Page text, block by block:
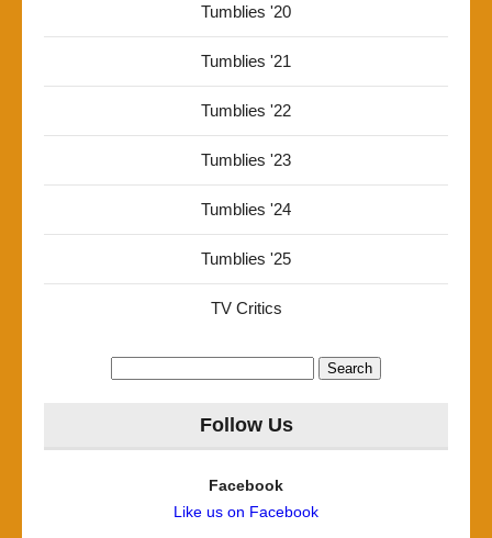
Tumblies '20
Tumblies '21
Tumblies '22
Tumblies '23
Tumblies '24
Tumblies '25
TV Critics
Follow Us
Facebook
Like us on Facebook